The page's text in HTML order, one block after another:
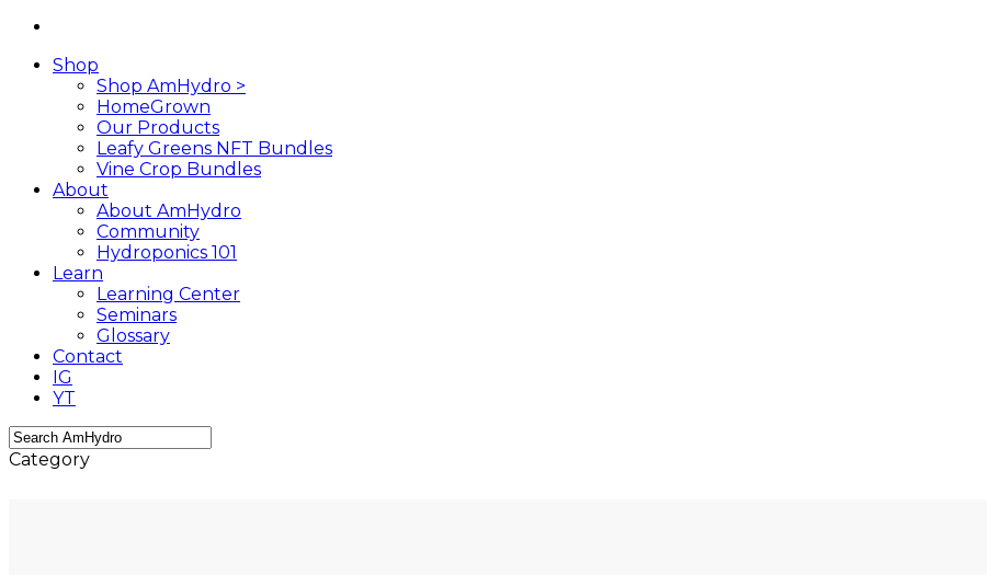
Shop
Shop AmHydro >
HomeGrown
Our Products
Leafy Greens NFT Bundles
Vine Crop Bundles
About
About AmHydro
Community
Hydroponics 101
Learn
Learning Center
Seminars
Glossary
Contact
IG
YT
Close
Category